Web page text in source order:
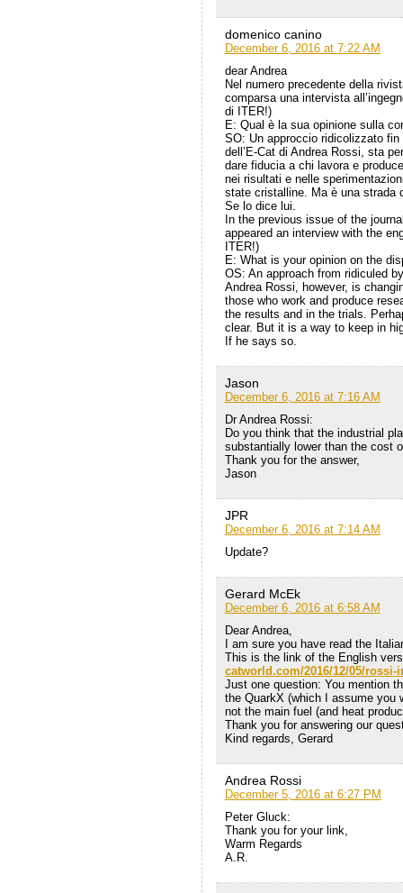
domenico canino
December 6, 2016 at 7:22 AM
dear Andrea
Nel numero precedente della
comparsa una intervista
di ITER!)
E: Qual è la sua opinione sulla
SO: Un approccio ridicolizzato
dell’E-Cat di Andrea Rossi, sta
dare fiducia a chi lavora e
nei risultati e nelle
state cristalline. Ma è una strada
Se lo dice lui.
In the previous issue of the
appeared an interview with the
ITER!)
E: What is your opinion on the
OS: An approach from ridiculed
Andrea Rossi, however, is
those who work and produce
the results and in the trials.
clear. But it is a way to keep in
If he says so.
Jason
December 6, 2016 at 7:16 AM
Dr Andrea Rossi:
Do you think that the industrial
substantially lower than the cost
Thank you for the answer,
Jason
JPR
December 6, 2016 at 7:14 AM
Update?
Gerard McEk
December 6, 2016 at 6:58 AM
Dear Andrea,
I am sure you have read the
This is the link of the English
catworld.com/2016/12/05/
Just one question: You mention
the QuarkX (which I assume you
not the main fuel (and heat
Thank you for answering our
Kind regards, Gerard
Andrea Rossi
December 5, 2016 at 6:27 PM
Peter Gluck:
Thank you for your link,
Warm Regards
A.R.